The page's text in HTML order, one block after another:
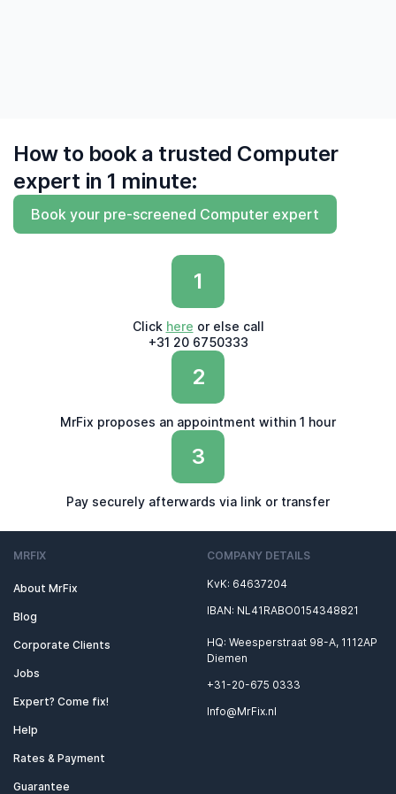
How to book a trusted Computer
expert in 1 minute:
Book your pre-screened Computer expert
1
Click here or else call
+31 20 6750333
2
MrFix proposes an appointment within 1 hour
3
Pay securely afterwards via link or transfer
MRFIX
About MrFix
Blog
Corporate Clients
Jobs
Expert? Come fix!
Help
Rates & Payment
Guarantee
COMPANY DETAILS
KvK: 64637204
IBAN: NL41RABO0154348821
HQ: Weesperstraat 98-A, 1112AP
Diemen
+31-20-675 0333
Info@MrFix.nl